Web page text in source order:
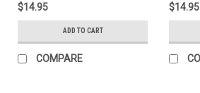
$14.95
ADD TO CART
COMPARE
$14.95